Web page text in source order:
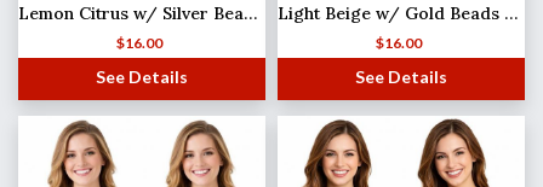
Lemon Citrus w/ Silver Beads (2) Shanghai Beaded Scarf/Sash
$16.00
See Details
Light Beige w/ Gold Beads Shanghai Beaded Scarf/Sash
$16.00
See Details